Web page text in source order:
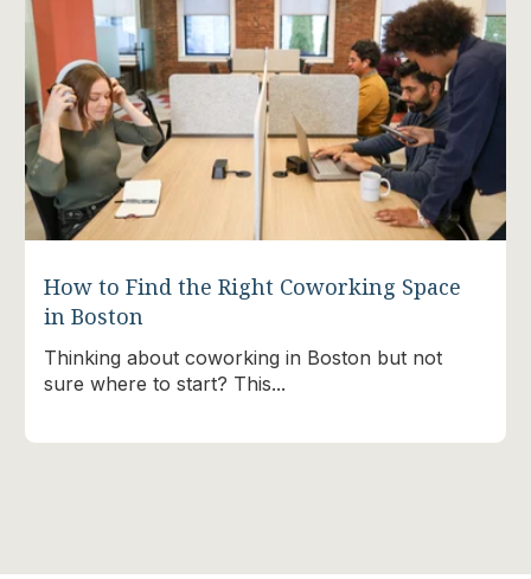
How to Find the Right Coworking Space
in Boston
Thinking about coworking in Boston but not
sure where to start? This...